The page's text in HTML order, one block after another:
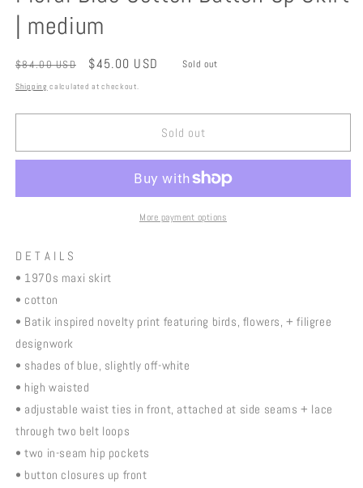
| medium
Regular
price
$84.00 USD
Sale
price
$45.00 USD Sold out
Shipping calculated at checkout.
Sold out
More payment options
D E T A I L S
• 1970s maxi skirt
• cotton
• Batik inspired novelty print featuring birds, flowers, + filigree
designwork
• shades of blue, slightly off-white
• high waisted
• adjustable waist ties in front, attached at side seams + lace
through two belt loops
• two in-seam hip pockets
• button closures up front